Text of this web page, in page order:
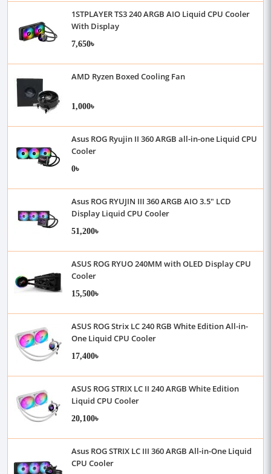
1STPLAYER TS3 240 ARGB AIO Liquid CPU Cooler
With Display
7,650৳
AMD Ryzen Boxed Cooling Fan
1,000৳
Asus ROG Ryujin II 360 ARGB all-in-one Liquid CPU
Cooler
0৳
Asus ROG RYUJIN III 360 ARGB AIO 3.5" LCD
Display Liquid CPU Cooler
51,200৳
ASUS ROG RYUO 240MM with OLED Display CPU
Cooler
15,500৳
ASUS ROG Strix LC 240 RGB White Edition All-in-
One Liquid CPU Cooler
17,400৳
ASUS ROG STRIX LC II 240 ARGB White Edition
Liquid CPU Cooler
20,100৳
Asus ROG STRIX LC III 360 ARGB All-in-One Liquid
CPU Cooler